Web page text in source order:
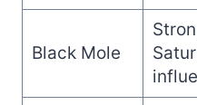
Black Mole